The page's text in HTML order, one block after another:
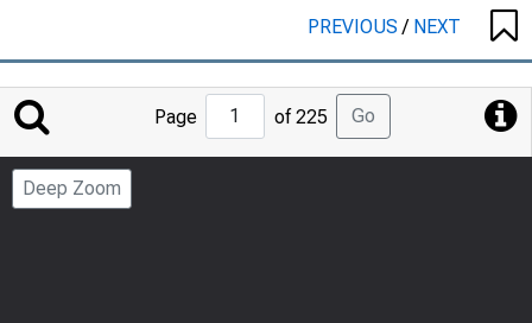
PREVIOUS/ NEXT
Jump
Page
Page of 225 Go
Deep Zoom